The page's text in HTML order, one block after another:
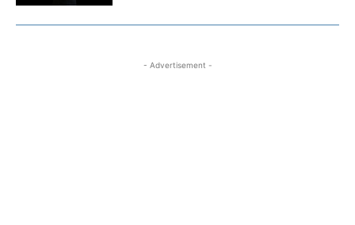
- Advertisement -